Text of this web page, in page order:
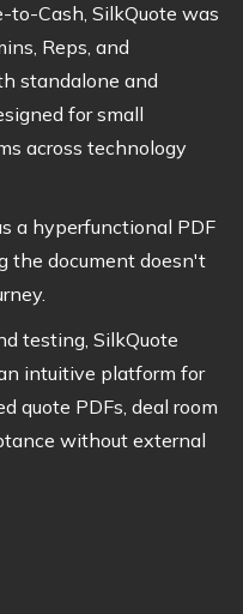
to-Cash, SilkQuote was
Reps, and
standalone and
for small
across technology
a hyperfunctional PDF
the document doesn't
testing, SilkQuote
intuitive platform for
quote PDFs, deal room
without external